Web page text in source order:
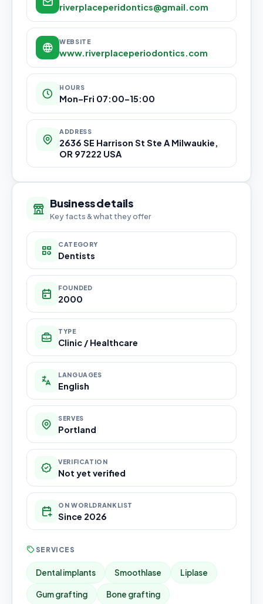
riverplaceperidontics@gmail.com
WEBSITE
www.riverplaceperiodontics.com
HOURS
Mon–Fri 07:00–15:00
ADDRESS
2636 SE Harrison St Ste A Milwaukie,
OR 97222 USA
Business details
Key facts & what they offer
CATEGORY
Dentists
FOUNDED
2000
TYPE
Clinic / Healthcare
LANGUAGES
English
SERVES
Portland
VERIFICATION
Not yet verified
ON WORLDRANKLIST
Since 2026
SERVICES
Dental implants Smoothlase Liplase
Gum grafting Bone grafting